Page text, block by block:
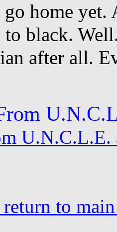
home yet.
to black.
after all.
U.N.C.L.E.
to